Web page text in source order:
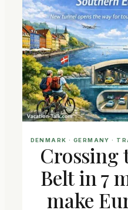
DENMARK · GERMANY ·
Crossing
Belt in 7
make